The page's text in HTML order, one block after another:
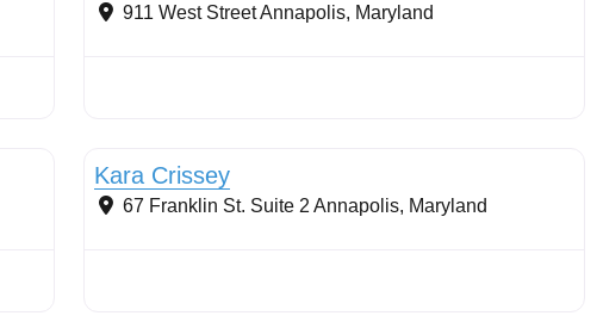
911 West StreetAnnapolis, Maryland
Kara Crissey
67 Franklin St. Suite 2 Annapolis, Maryland